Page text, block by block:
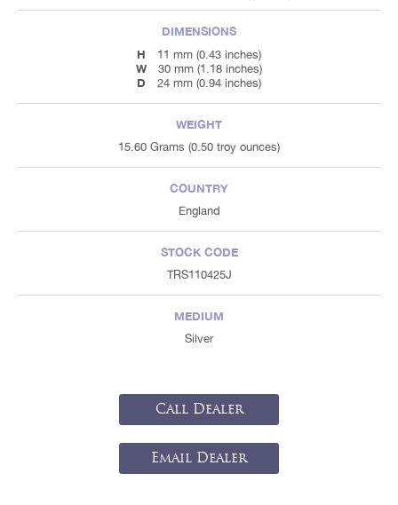
DIMENSIONS
H
11 mm (0.43 inches)
W 30 mm (1.18 inches)
D 24 mm (0.94 inches)
WEIGHT
15.60 Grams (0.50 troy ounces)
COUNTRY
England
STOCK CODE
TRS110425J
MEDIUM
Silver
Call Dealer
Email Dealer